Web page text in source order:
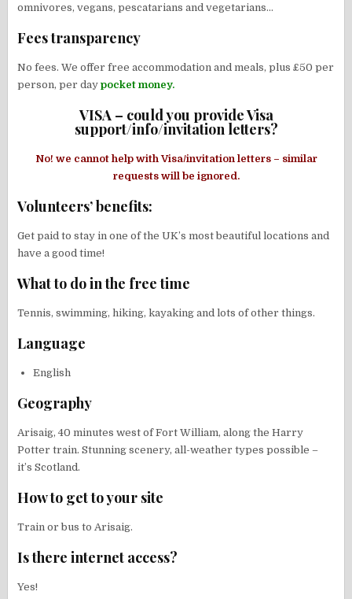
omnivores, vegans, pescatarians and vegetarians…
Fees transparency
No fees. We offer free accommodation and meals, plus £50 per
person, per daypocket money.
VISA – could you provide Visa
support/info/invitation letters?
No! we cannot help with Visa/invitation letters – similar
requests will be ignored.
Volunteers’ benefits:
Get paid to stay in one of the UK’s most beautiful locations and
have a good time!
What to do in the free time
Tennis, swimming, hiking, kayaking and lots of other things.
Language
English
Geography
Arisaig, 40 minutes west of Fort William, along the Harry
Potter train. Stunning scenery, all-weather types possible –
it’s Scotland.
How to get to your site
Train or bus to Arisaig.
Is there internet access?
Yes!